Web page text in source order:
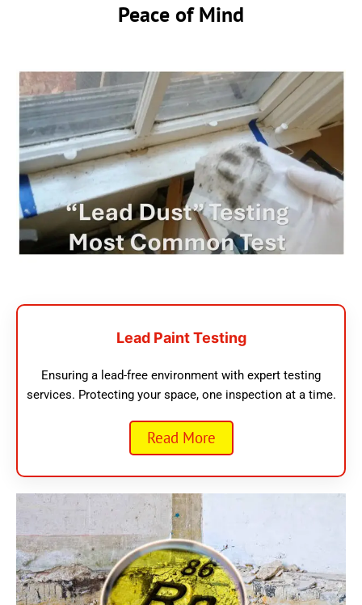
Peace of Mind
Lead Paint Testing
Ensuring a lead-free environment with expert testing
services. Protecting your space, one inspection at a time.
Read More